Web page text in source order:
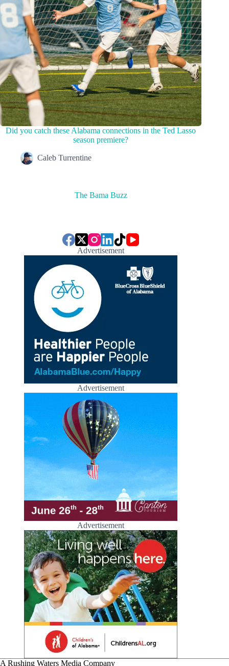
Did you catch these Alabama connections in the Ted Lasso
season premiere?
Caleb Turrentine
The Bama Buzz
Advertisement
Advertisement
Advertisement
A Rushing Waters Media Company